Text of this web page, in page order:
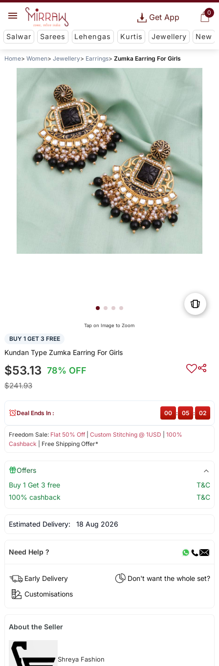
0
Get App
Salwar Sarees Lehengas Kurtis Jewellery New
Home Women Jewellery Earrings Zumka Earring For Girls
Tap on Image to Zoom
BUY 1 GET 3 FREE
Kundan Type Zumka Earring For Girls
$53.13 78% OFF
$241.93
Freedom Sale: Flat 50% Off| Custom Stitching @ 1USD
100%
Cashback | Free Shipping Offer*
Deal Ends In : 00 : 05 : 02
Offers
Buy 1 Get 3 free
T&C
100% cashback
T&C
Estimated Delivery: 18 Aug 2026
Need Help ?
Early Delivery
Don't want the whole set?
Customisations
About the Seller
Shreya Fashion